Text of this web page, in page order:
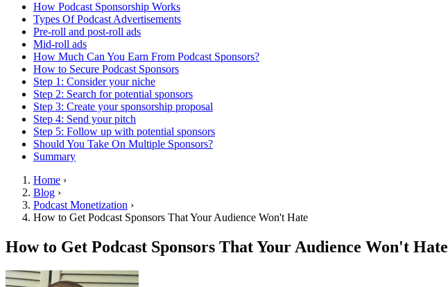
How Podcast Sponsorship Works
Types Of Podcast Advertisements
Pre-roll and post-roll ads
Mid-roll ads
How Much Can You Earn From Podcast Sponsors?
How to Secure Podcast Sponsors
Step 1: Consider your niche
Step 2: Search for potential sponsors
Step 3: Create your sponsorship proposal
Step 4: Send your pitch
Step 5: Follow up with potential sponsors
Should You Take On Multiple Sponsors?
Summary
Home ›
Blog ›
Podcast Monetization ›
How to Get Podcast Sponsors That Your Audience Won't Hate
How to Get Podcast Sponsors That Your Audience Won't Hate